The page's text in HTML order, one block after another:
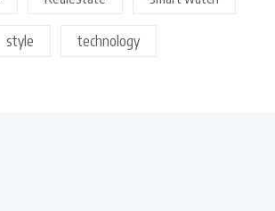
style technology